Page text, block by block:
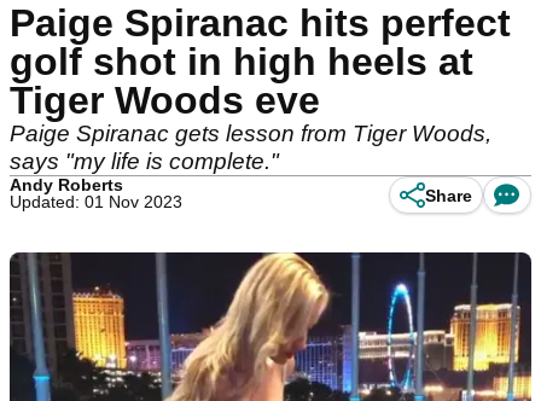
Paige Spiranac hits perfect
golf shot in high heels at
Tiger Woods eve
Paige Spiranac gets lesson from Tiger Woods,
says "my life is complete."
Andy Roberts
Updated: 01 Nov 2023
Share